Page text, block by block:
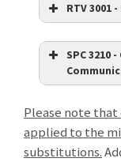
RTV 3001
SPC 3210
Please note that
applied to the
substitutions.